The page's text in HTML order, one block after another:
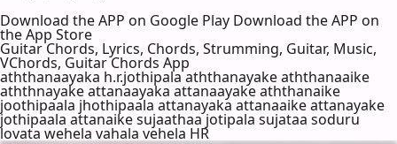
Download the APP on Google Play Download the APP on
the App Store
Guitar Chords, Lyrics, Chords, Strumming, Guitar, Music,
VChords, Guitar Chords App
aththanaayaka h.r.jothipala aththanayake aththanaaike
aththnayake attanaayaka attanaayake aththanaike
joothipaala jhothipaala attanayaka attanaaike attanayake
jothipaala attanaike sujaathaa jotipala sujataa soduru
lovata wehela vahala vehela HR